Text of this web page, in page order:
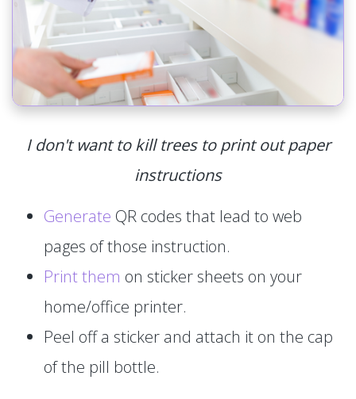
I don't want to kill trees to print out paper
instructions
Generate QR codes that lead to web
pages of those instruction.
Print them on sticker sheets on your
home/office printer.
Peel off a sticker and attach it on the cap
of the pill bottle.